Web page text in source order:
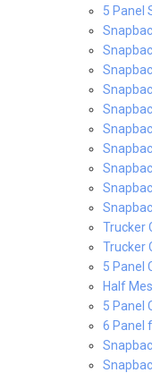
5 Panel
Trucker
Trucker
5 Panel
Half
5 Panel
6 Panel